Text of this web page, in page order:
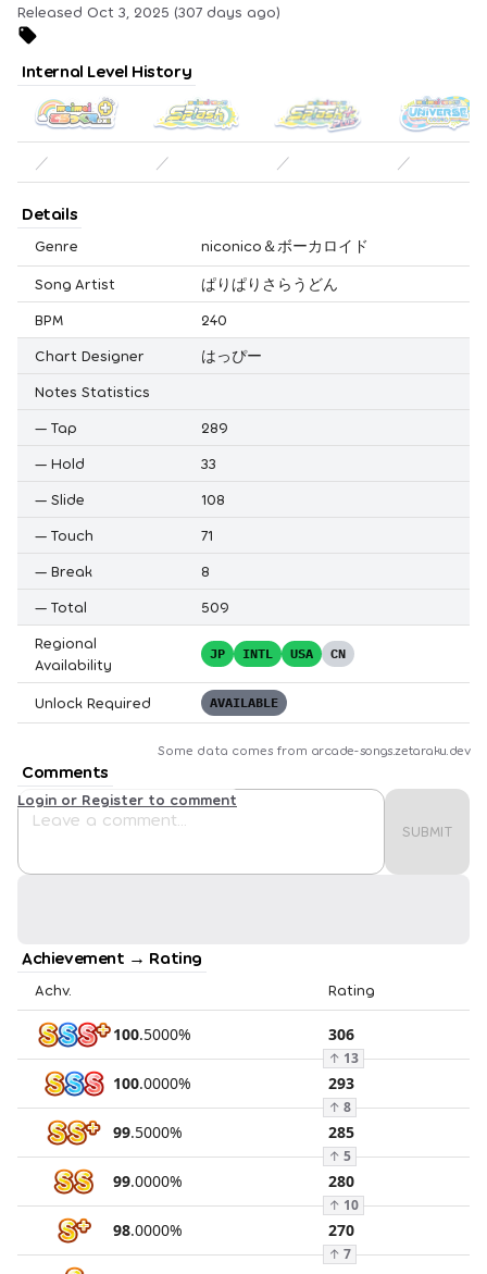
Released Oct 3, 2025 (307 days ago)
Internal Level History
／ ／ ／ ／
Details
Genre niconico＆ボーカロイド
Song Artist
ぱりぱりさらうどん
BPM
240
Chart Designer
はっぴー
Notes Statistics
— Tap
289
— Hold
33
— Slide
108
— Touch
71
— Break
8
— Total
509
Regional
Availability
JP INTL USA CN
Unlock Required AVAILABLE
Some data comes from arcade-songs.zetaraku.dev
Comments
SUBMIT
Login or Register to comment
Achievement → Rating
Achv. Rating
100.5000% 306
↑ 13
100.0000% 293
↑ 8
99.5000% 285
↑ 5
99.0000% 280
↑ 10
98.0000% 270
↑ 7